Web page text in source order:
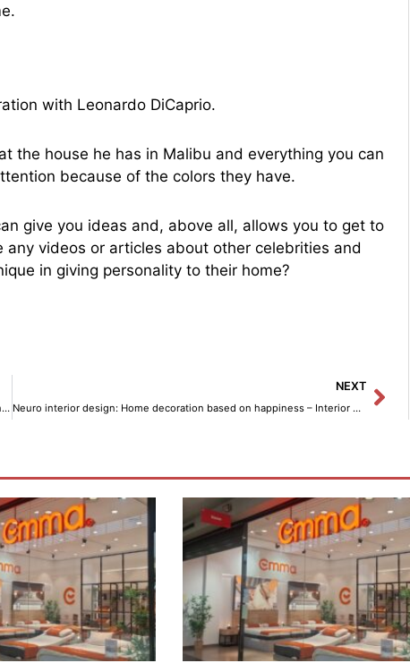
with Leonardo DiCaprio.
the house he has in Malibu and everything you can
because of the colors they have.
give you ideas and, above all, allows you to get to
videos or articles about other celebrities and
in giving personality to their home?
Innovation and quality in steel systems for doors and windows with Jansen – Interior Decoration
NEXT
Neuro interior design: Home decoration based on happiness – Interior decoration.
Next